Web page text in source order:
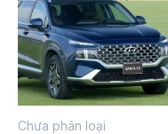
Chưa phân loại